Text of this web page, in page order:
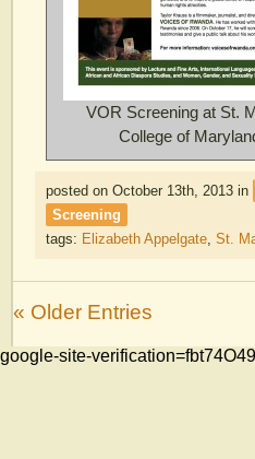
VOR Screening at St.
College of
posted on October 13th, 2013 in
Screening
tags: Elizabeth Appelgate, St.
« Older Entries
google-site-